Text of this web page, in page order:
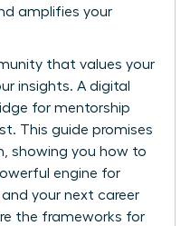
amplifies your
that values your
insights. A digital
for mentorship
This guide promises
showing you how to
engine for
your next career
the frameworks for